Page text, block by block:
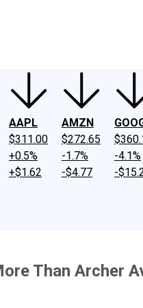
AAPL
$311.00
+0.5%
+$1.62
AMZN
$272.65
-1.7%
-$4.77
-4.1%
-
Than Archer